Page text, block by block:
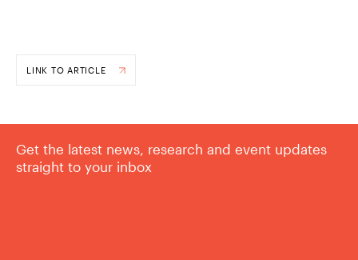
LINK TO ARTICLE
Get the latest news, research and event updates
straight to your inbox